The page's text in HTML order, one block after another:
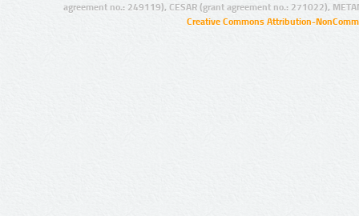
agreement no.: 249119), CESAR (grant agreement no.: 271022),
Creative Commons Attribution-